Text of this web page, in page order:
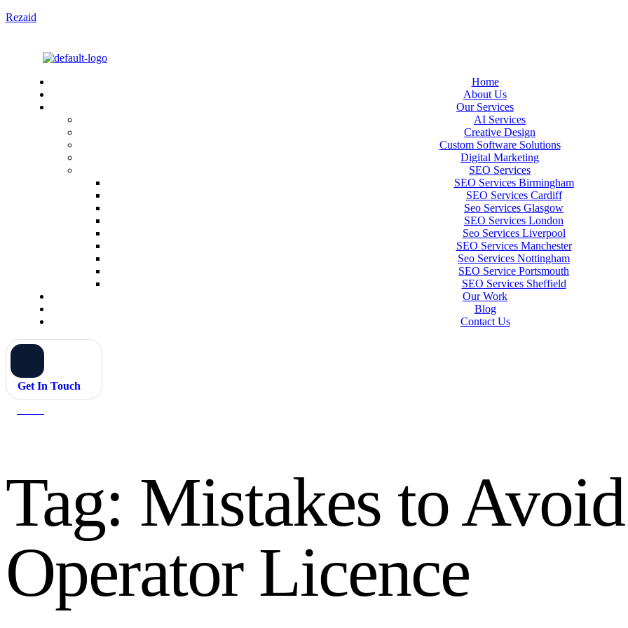
Rezaid
Home
About Us
Our Services
AI Services
Creative Design
Custom Software Solutions
Digital Marketing
SEO Services
SEO Services Birmingham
SEO Services Cardiff
Seo Services Glasgow
SEO Services London
Seo Services Liverpool
SEO Services Manchester
Seo Services Nottingham
SEO Service Portsmouth
SEO Services Sheffield
Our Work
Blog
Contact Us
Get In Touch
Tag: Mistakes to
Operator Licence